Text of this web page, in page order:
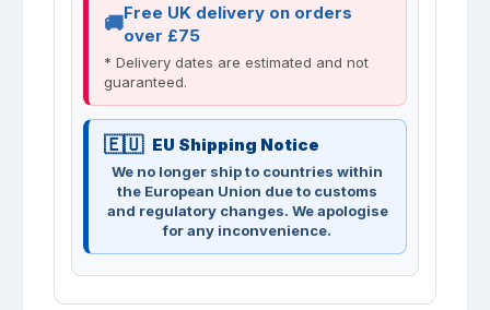
Free UK delivery on orders
over £75
* Delivery dates are estimated and not
guaranteed.
EU Shipping Notice
We no longer ship to countries within
the European Union due to customs
and regulatory changes. We apologise
for any inconvenience.